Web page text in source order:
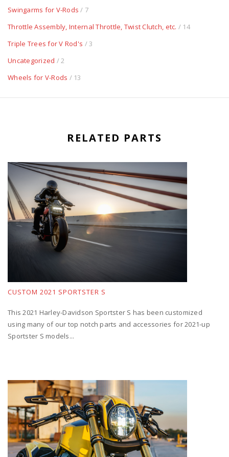
Swingarms for V-Rods / 7
Throttle Assembly, Internal Throttle, Twist Clutch, etc. / 14
Triple Trees for V Rod's / 3
Uncategorized / 2
Wheels for V-Rods / 13
RELATED PARTS
CUSTOM 2021 SPORTSTER S
This 2021 Harley-Davidson Sportster S has been customized
using many of our top notch parts and accessories for 2021-up
Sportster S models...